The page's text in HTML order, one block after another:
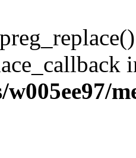
w005ee97/